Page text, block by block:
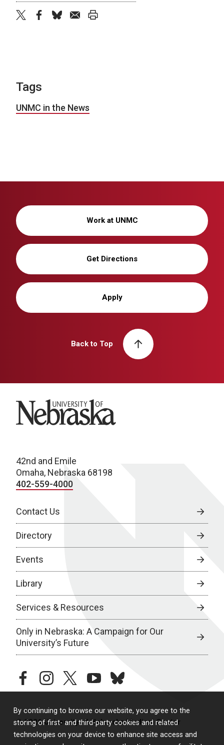
By continuing to browse our website, you agree to the
storing of first- and third-party cookies and related
technologies on your device to enhance site access and
Tags
UNMC in the News
Work at UNMC
Get Directions
Apply
Back to Top
University of Nebraska
42nd and Emile
Omaha, Nebraska 68198
402-559-4000
Contact Us
Directory
Events
Library
Services & Resources
Only in Nebraska: A Campaign for Our
University’s Future
facebookinstagramtwitteryoutubebluesky
© 2026 University of Nebraska Medical Center